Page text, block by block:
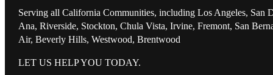
Serving all California Communities, including Los Angeles, San
Ana, Riverside, Stockton, Chula Vista, Irvine, Fremont, San
Air, Beverly Hills, Westwood, Brentwood
LET US HELP YOU TODAY.